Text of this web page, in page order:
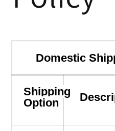
Domestic
Shipping
Option